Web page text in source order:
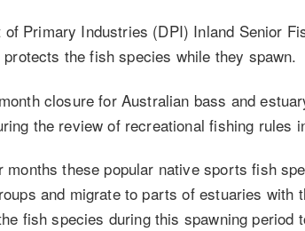
of Primary Industries (DPI) Inland Senior
the fish species while they spawn.
closure for Australian bass and
the review of recreational fishing rules
months these popular native sports fish
and migrate to parts of estuaries with
fish species during this spawning period